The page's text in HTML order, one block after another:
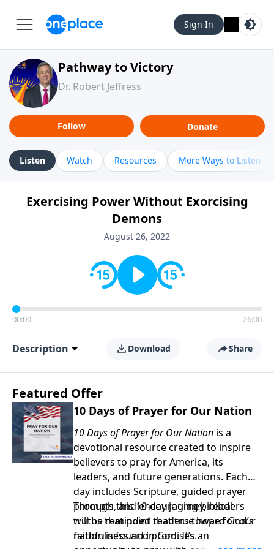
Sign In
Pathway to Victory
Dr. Robert Jeffress
Follow Donate
Listen Watch Resources More Ways to Listen
Exercising Power Without Exorcising
Demons
August 26, 2022
00:00 26:00
Description Download Share
Featured Offer
10 Days of Prayer for Our Nation
10 Days of Prayer for Our Nation is a
devotional resource created to inspire
believers to pray for America, its
leaders, and future generations. Each
day includes Scripture, guided prayer
prompts, and encouraging biblical
truths that point readers toward God’s
faithfulness and promises.
Through this 10-day journey, readers
will be reminded that true hope for our
nation is found in God. It’s an